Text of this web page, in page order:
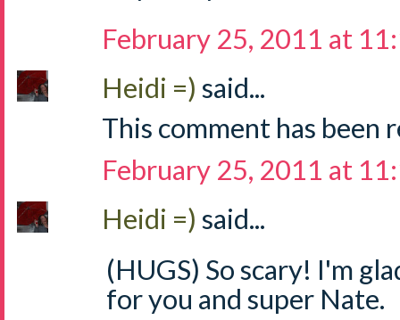
February 25, 2011 at
Heidi =) said...
This comment has been
February 25, 2011 at
Heidi =) said...
(HUGS) So scary! I'm
for you and super Nate.